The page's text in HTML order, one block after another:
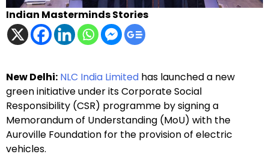
Indian Masterminds Stories
New Delhi: NLC India Limited has launched a new
green initiative under its Corporate Social
Responsibility (CSR) programme by signing a
Memorandum of Understanding (MoU) with the
Auroville Foundation for the provision of electric
vehicles.